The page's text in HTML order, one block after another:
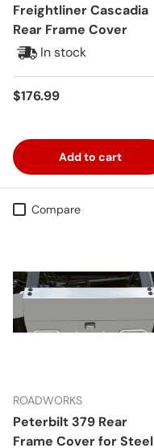
Freightliner Cascadia
Rear Frame Cover
In stock
Regular price
$176.99
Add to cart
Compare
ROADWORKS
Peterbilt 379 Rear
Frame Cover for Steel